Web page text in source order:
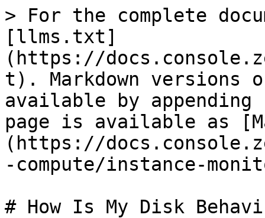
> For the complete
[llms.txt]
(https://
t). Markdown versions
available by
page is available as
(https://
-compute/instance-
# How Is My Disk